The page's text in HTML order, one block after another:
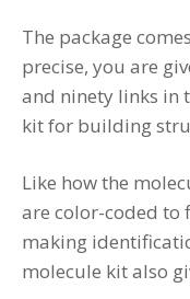
The package
precise, you are
and ninety links in
kit for building
Like how the
are color-coded to
making
molecule kit also